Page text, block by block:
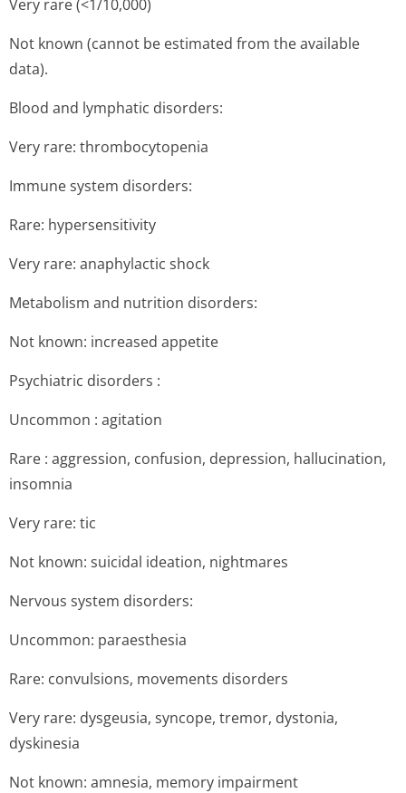
Very rare (<1/10,000)
Not known (cannot be estimated from the available
data).
Blood and lymphatic disorders:
Very rare: thrombocytopenia
Immune system disorders:
Rare: hypersensitivity
Very rare: anaphylactic shock
Metabolism and nutrition disorders:
Not known: increased appetite
Psychiatric disorders :
Uncommon : agitation
Rare : aggression, confusion, depression, hallucination,
insomnia
Very rare: tic
Not known: suicidal ideation, nightmares
Nervous system disorders:
Uncommon: paraesthesia
Rare: convulsions, movements disorders
Very rare: dysgeusia, syncope, tremor, dystonia,
dyskinesia
Not known: amnesia, memory impairment